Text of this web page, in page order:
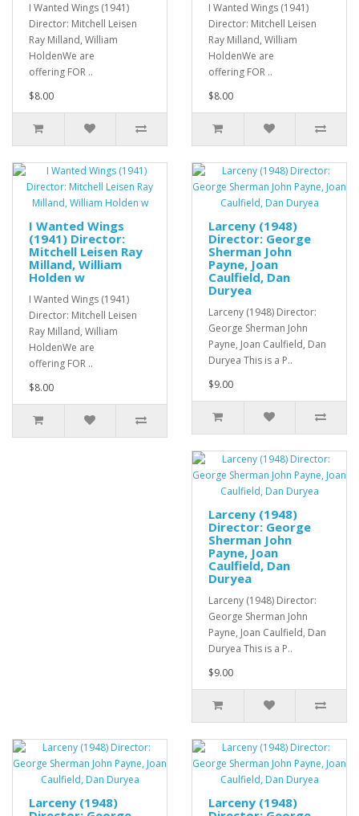
I Wanted Wings (1941)
Director: Mitchell Leisen
Ray Milland, William
HoldenWe are
offering FOR ..
$8.00
I Wanted Wings (1941)
Director: Mitchell Leisen
Ray Milland, William
HoldenWe are
offering FOR ..
$8.00
I Wanted Wings
(1941) Director:
Mitchell Leisen Ray
Milland, William
Holden w
I Wanted Wings (1941)
Director: Mitchell Leisen
Ray Milland, William
HoldenWe are
offering FOR ..
$8.00
Larceny (1948)
Director: George
Sherman John
Payne, Joan
Caulfield, Dan
Duryea
Larceny (1948) Director:
George Sherman John
Payne, Joan Caulfield, Dan
Duryea This is a P..
$9.00
Larceny (1948)
Director: George
Sherman John
Payne, Joan
Caulfield, Dan
Duryea
Larceny (1948) Director:
George Sherman John
Payne, Joan Caulfield, Dan
Duryea This is a P..
$9.00
Larceny (1948)
Larceny (1948)